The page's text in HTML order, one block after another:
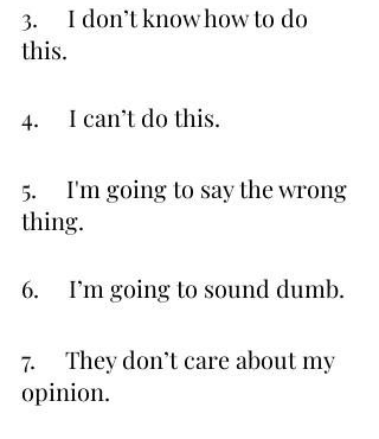
3.     I don’t know how to do
this.
4.     I can’t do this.
5.     I'm going to say the wrong
thing.
6.     I’m going to sound dumb.
7.     They don’t care about my
opinion.